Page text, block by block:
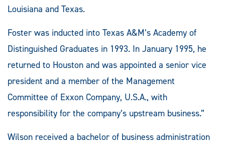
Louisiana and Texas.
Foster was inducted into Texas A&M’s Academy of
Distinguished Graduates in 1993. In January 1995, he
returned to Houston and was appointed a senior vice
president and a member of the Management
Committee of Exxon Company, U.S.A., with
responsibility for the company’s upstream business.”
Wilson received a bachelor of business administration